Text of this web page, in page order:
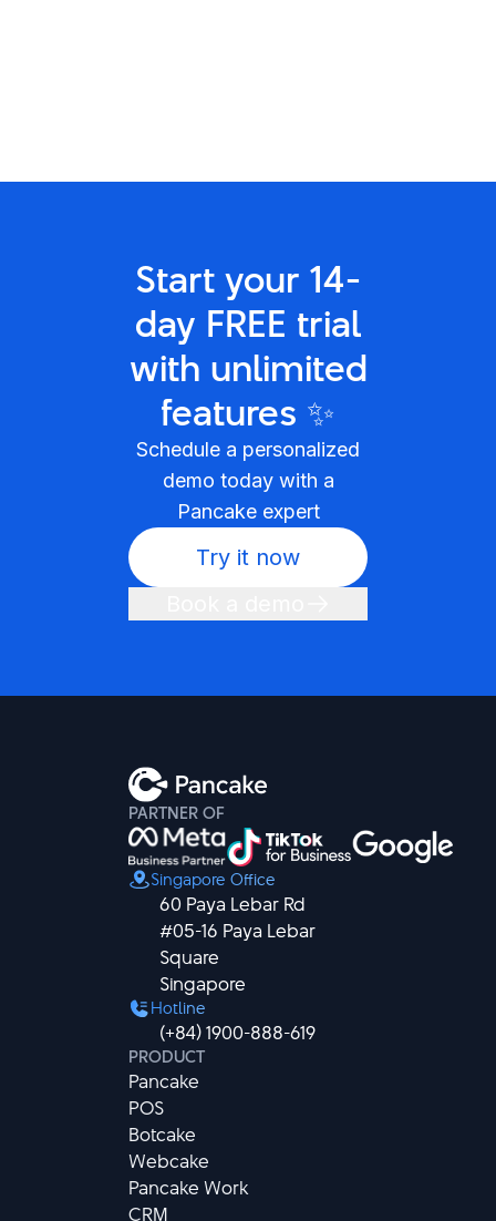
Start your 14-
day FREE trial
with unlimited
features ✨
Schedule a personalized
demo today with a
Pancake expert
Try it now
PARTNER OF
Singapore Office
60 Paya Lebar Rd
#05-16 Paya Lebar
Square
Singapore
Hotline
(+84) 1900-888-619
PRODUCT
Pancake
POS
Botcake
Webcake
Pancake Work
CRM